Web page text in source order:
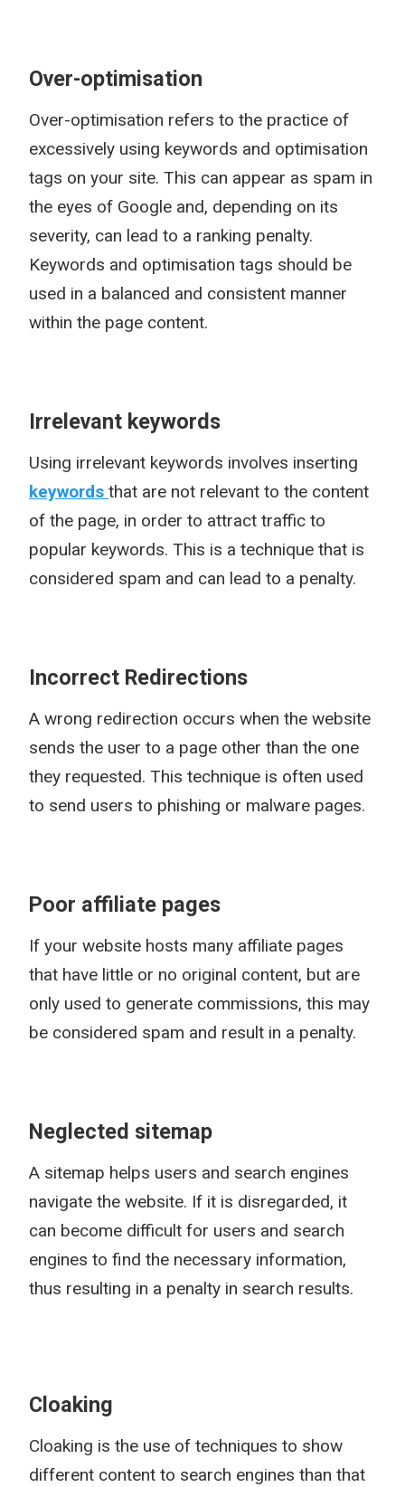
Over-optimisation
Over-optimisation refers to the practice of
excessively using keywords and optimisation
tags on your site. This can appear as spam in
the eyes of Google and, depending on its
severity, can lead to a ranking penalty.
Keywords and optimisation tags should be
used in a balanced and consistent manner
within the page content.
Irrelevant keywords
Using irrelevant keywords involves inserting
keywords that are not relevant to the content
of the page, in order to attract traffic to
popular keywords. This is a technique that is
considered spam and can lead to a penalty.
Incorrect Redirections
A wrong redirection occurs when the website
sends the user to a page other than the one
they requested. This technique is often used
to send users to phishing or malware pages.
Poor affiliate pages
If your website hosts many affiliate pages
that have little or no original content, but are
only used to generate commissions, this may
be considered spam and result in a penalty.
Neglected sitemap
A sitemap helps users and search engines
navigate the website. If it is disregarded, it
can become difficult for users and search
engines to find the necessary information,
thus resulting in a penalty in search results.
Cloaking
Cloaking is the use of techniques to show
different content to search engines than that